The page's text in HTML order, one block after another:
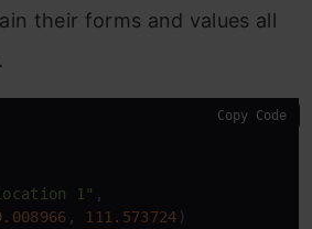
their forms and values all
1" ,
, 111.573724 )
Copy Code